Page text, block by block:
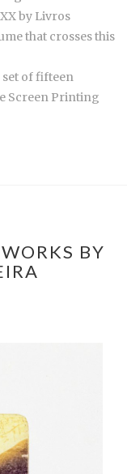
by Livros
that crosses this
set of fifteen
Screen Printing
BY